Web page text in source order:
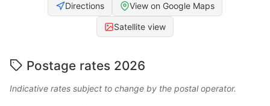
Directions View on Google Maps
Satellite view
Postage rates 2026
Indicative rates subject to change by the postal operator.